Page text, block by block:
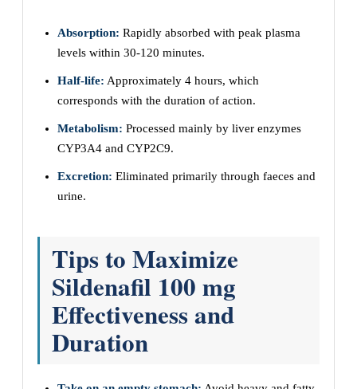
Absorption: Rapidly absorbed with peak plasma
levels within 30-120 minutes.
Half-life: Approximately 4 hours, which
corresponds with the duration of action.
Metabolism: Processed mainly by liver enzymes
CYP3A4 and CYP2C9.
Excretion: Eliminated primarily through faeces and
urine.
Tips to Maximize
Sildenafil 100 mg
Effectiveness and
Duration